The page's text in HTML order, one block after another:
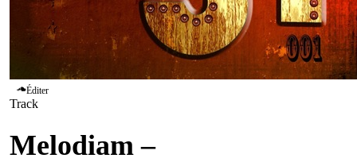
Éditer
Track
Melodiam –